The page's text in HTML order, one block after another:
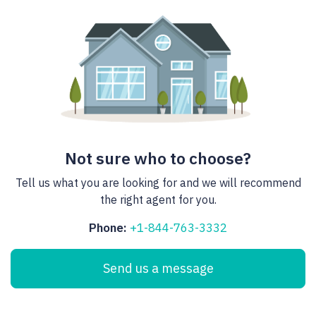
Not sure who to choose?
Tell us what you are looking for and we will recommend
the right agent for you.
Phone: +1-844-763-3332
Send us a message